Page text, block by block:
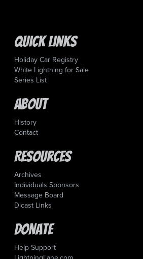
Quick Links
Holiday Car Registry
White Lightning for Sale
Series List
About
History
Contact
Resources
Archives
Individuals Sponsors
Message Board
Dicast Links
Donate
Help Support